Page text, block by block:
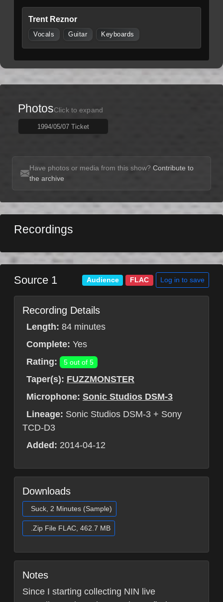
Trent Reznor
Vocals Guitar Keyboards
PhotosClick to expand
1994/05/07 Ticket
Have photos or media from this show? Contribute to
the archive
Recordings
Source 1 Audience FLAC Log in to save
Recording Details
Length: 84 minutes
Complete: Yes
Rating:
5 out of 5
Taper(s): FUZZMONSTER
Microphone: Sonic Studios DSM-3
Lineage: Sonic Studios DSM-3 + Sony
TCD-D3
Added: 2014-04-12
Downloads
Suck, 2 Minutes (Sample)
.Zip File FLAC, 462.7 MB
Notes
Since I starting collecting NIN live